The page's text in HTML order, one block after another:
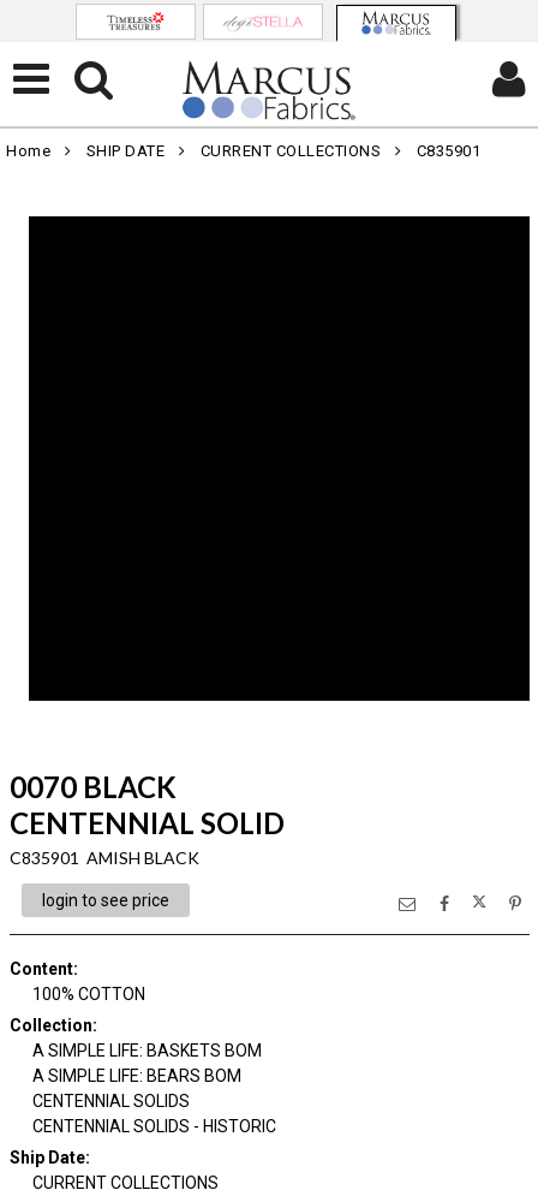
Home SHIP DATE CURRENT COLLECTIONS C835901
0070 BLACK
CENTENNIAL SOLID
C835901 AMISH BLACK
login to see price
Content:
100% COTTON
Collection:
A SIMPLE LIFE: BASKETS BOM
A SIMPLE LIFE: BEARS BOM
CENTENNIAL SOLIDS
CENTENNIAL SOLIDS - HISTORIC
Ship Date:
CURRENT COLLECTIONS